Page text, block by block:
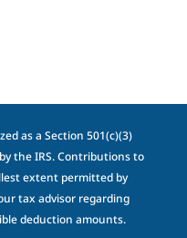
as a Section 501(c)(3)
the IRS. Contributions to
extent permitted by
tax advisor regarding
deduction amounts.